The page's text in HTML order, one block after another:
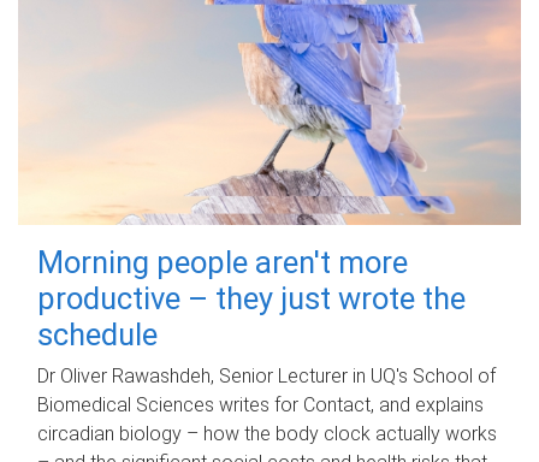
Morning people aren't more
productive – they just wrote the
schedule
Dr Oliver Rawashdeh, Senior Lecturer in UQ's School of
Biomedical Sciences writes for Contact, and explains
circadian biology – how the body clock actually works